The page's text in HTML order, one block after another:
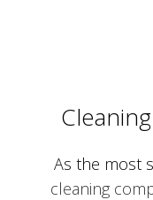
As the most
cleaning